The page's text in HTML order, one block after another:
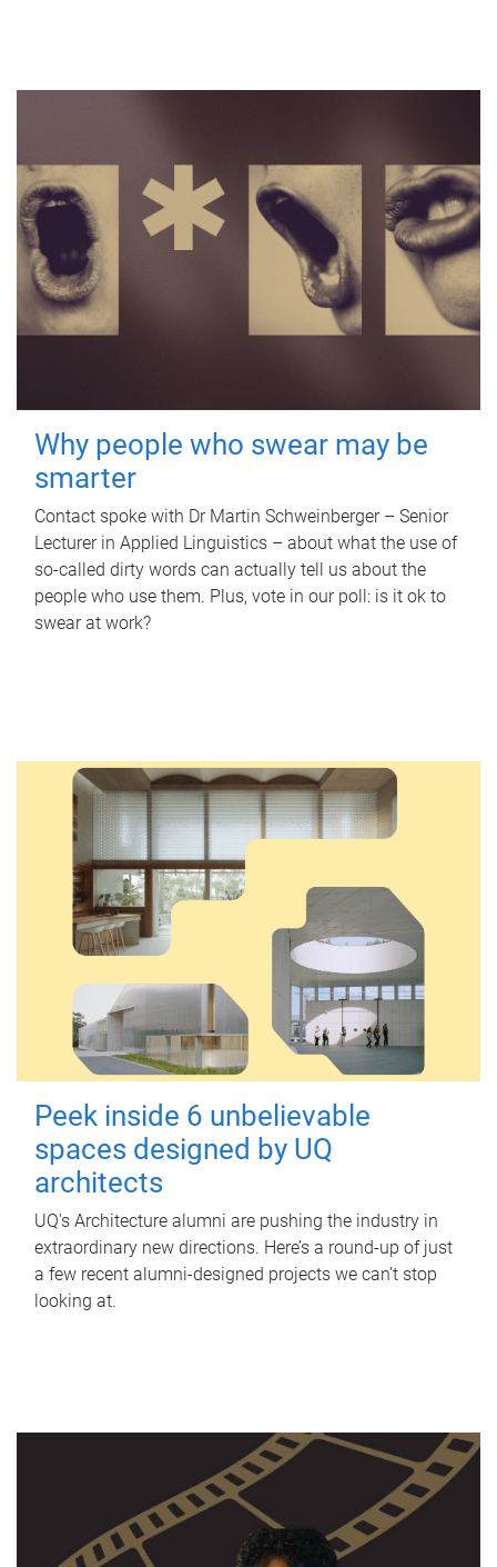
Why people who swear may be
smarter
Contact spoke with Dr Martin Schweinberger – Senior
Lecturer in Applied Linguistics – about what the use of
so-called dirty words can actually tell us about the
people who use them. Plus, vote in our poll: is it ok to
swear at work?
Peek inside 6 unbelievable
spaces designed by UQ
architects
UQ's Architecture alumni are pushing the industry in
extraordinary new directions. Here’s a round-up of just
a few recent alumni-designed projects we can’t stop
looking at.